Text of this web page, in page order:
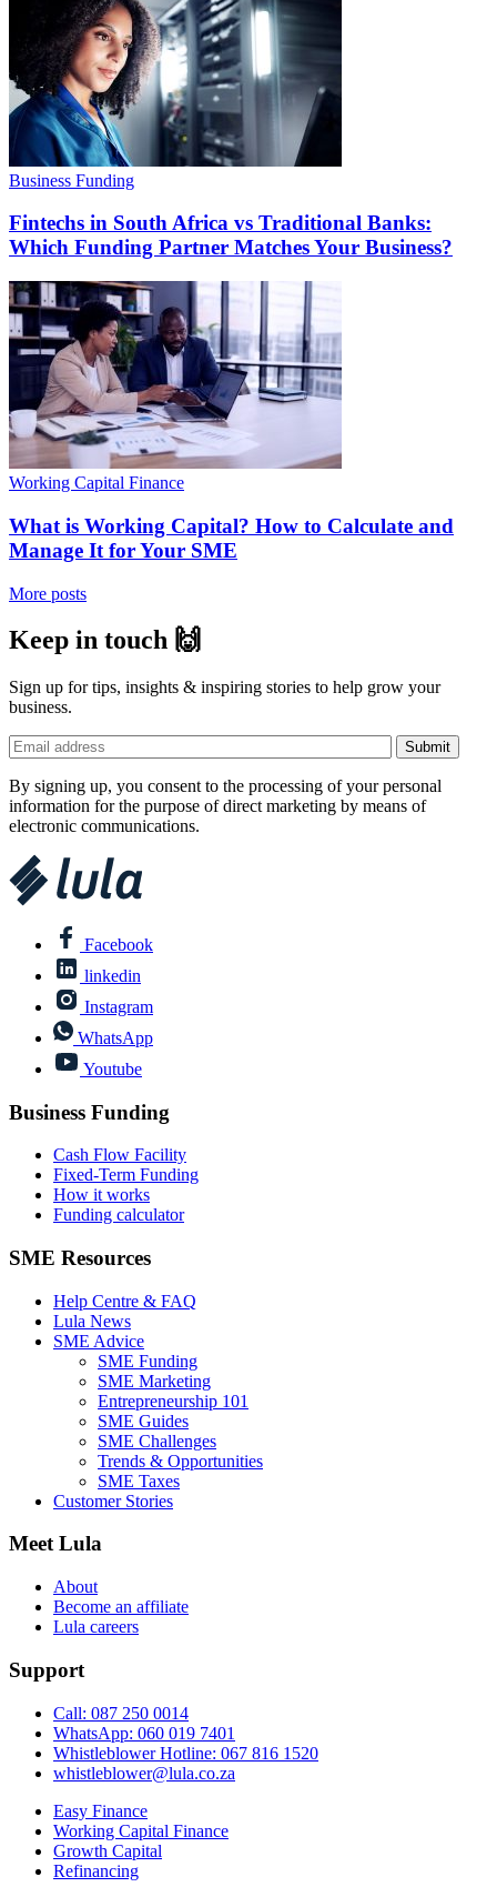
Business Funding
Fintechs in South Africa vs Traditional Banks:
Which Funding Partner Matches Your Business?
Working Capital Finance
What is Working Capital? How to Calculate and
Manage It for Your SME
More posts
Keep in touch 🙌
Sign up for tips, insights & inspiring stories to help grow your
business.
By signing up, you consent to the processing of your personal
information for the purpose of direct marketing by means of
electronic communications.
Facebook
linkedin
Instagram
WhatsApp
Youtube
Business Funding
Cash Flow Facility
Fixed-Term Funding
How it works
Funding calculator
SME Resources
Help Centre & FAQ
Lula News
SME Advice
SME Funding
SME Marketing
Entrepreneurship 101
SME Guides
SME Challenges
Trends & Opportunities
SME Taxes
Customer Stories
Meet Lula
About
Become an affiliate
Lula careers
Support
Call: 087 250 0014
WhatsApp: 060 019 7401
Whistleblower Hotline: 067 816 1520
whistleblower@lula.co.za
Easy Finance
Working Capital Finance
Growth Capital
Refinancing